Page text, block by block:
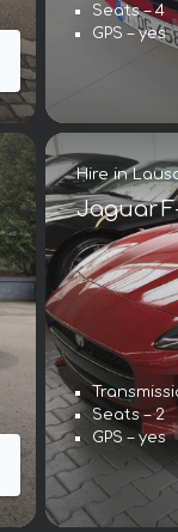
Seats – 4
GPS – yes
Hire in
Jaguar
Seats – 2
GPS – yes